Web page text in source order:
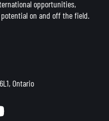
opportunities,
on and off the field.
Ontario